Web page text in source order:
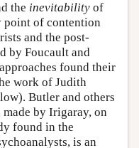
the inevitability of
point of contention
and the post-
by Foucault and
found their
work of Judith
Butler and others
by Irigaray, on
found in the
is an